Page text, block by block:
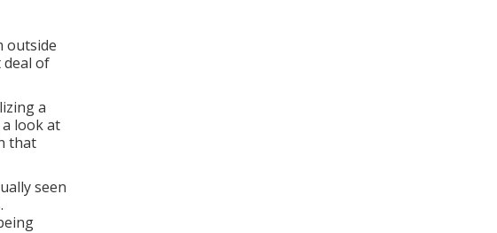
outside
of
a
look at
that
seen